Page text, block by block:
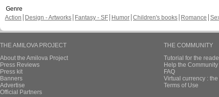
Genre
Action
Design - Artworks Fantasy - SF Humor Children's books Romance
THE AMILOVA PROJECT
About the Amilova Project
Press Reviews
Press kit
Banners
Advertise
Official Partners
THE COMMUNITY
Tutorial for the
Help the
FAQ
Virtual currency :
Terms of Use